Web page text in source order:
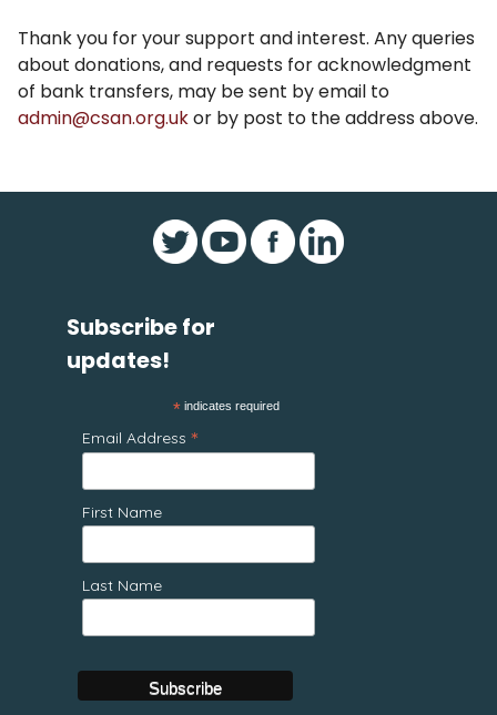
Thank you for your support and interest. Any queries
about donations, and requests for acknowledgment
of bank transfers, may be sent by email to
admin@csan.org.ukor by post to the address above.
Subscribe for
updates!
* indicates required
Email Address *
First Name
Last Name